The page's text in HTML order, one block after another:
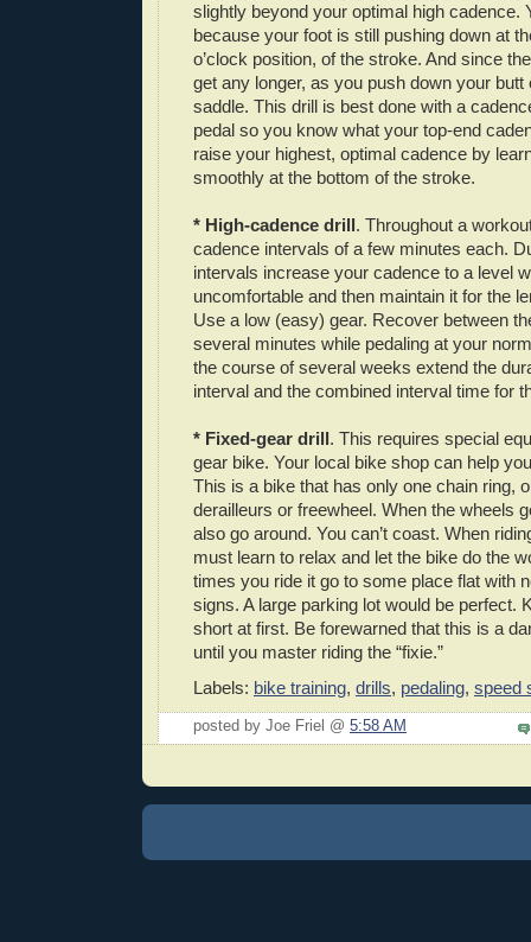
slightly beyond your optimal high cadence.
because your foot is still pushing down at
o’clock position, of the stroke. And since
get any longer, as you push down your butt
saddle. This drill is best done with a
pedal so you know what your top-end
raise your highest, optimal cadence by
smoothly at the bottom of the stroke.
* High-cadence drill . Throughout a
cadence intervals of a few minutes each.
intervals increase your cadence to a level
uncomfortable and then maintain it for the
Use a low (easy) gear. Recover between
several minutes while pedaling at your
the course of several weeks extend the
interval and the combined interval time for
* Fixed-gear drill . This requires special
gear bike. Your local bike shop can help
This is a bike that has only one chain ring,
derailleurs or freewheel. When the wheels
also go around. You can’t coast. When
must learn to relax and let the bike do the
times you ride it go to some place flat with
signs. A large parking lot would be perfect.
short at first. Be forewarned that this is a
until you master riding the “fixie.”
Labels: bike training, drills, pedaling, speed
posted by Joe Friel @ 5:58 AM